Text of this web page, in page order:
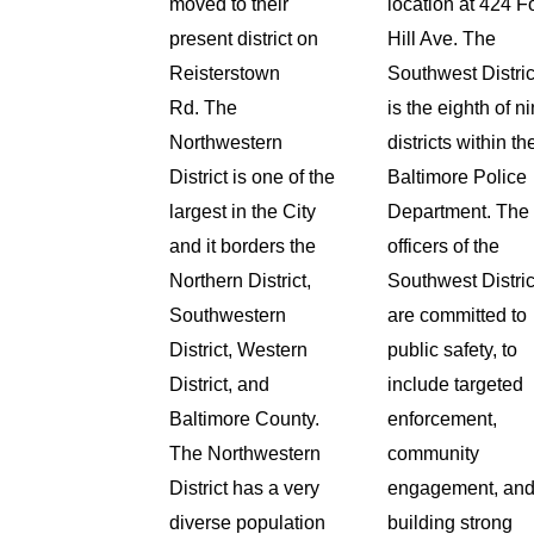
present district on
Reisterstown
Rd. The
Northwestern
District is one of the
largest in the City
and it borders the
Northern District,
Southwestern
District, Western
District, and
Baltimore County.
The Northwestern
District has a very
diverse population
location at 424
Hill Ave.The
Southwest
is the eighth of
districts within
Baltimore Police
Department. The
officers of the
Southwest
are committed to
public safety, to
include targeted
enforcement,
community
engagement,
building strong